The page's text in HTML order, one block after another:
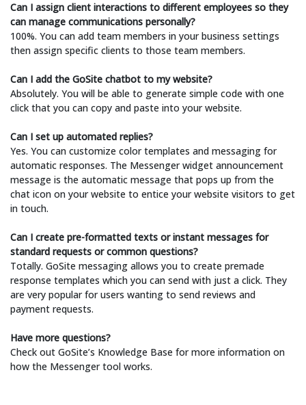
Can I assign client interactions to different employees so they
can manage communications personally?
100%. You can add team members in your business settings
then assign specific clients to those team members.
Can I add the GoSite chatbot to my website?
Absolutely. You will be able to generate simple code with one
click that you can copy and paste into your website.
Can I set up automated replies?
Yes. You can customize color templates and messaging for
automatic responses. The Messenger widget announcement
message is the automatic message that pops up from the
chat icon on your website to entice your website visitors to get
in touch.
Can I create pre-formatted texts or instant messages for
standard requests or common questions?
Totally. GoSite messaging allows you to create premade
response templates which you can send with just a click. They
are very popular for users wanting to send reviews and
payment requests.
Have more questions?
Check out GoSite’s Knowledge Base for more information on
how the Messenger tool works.